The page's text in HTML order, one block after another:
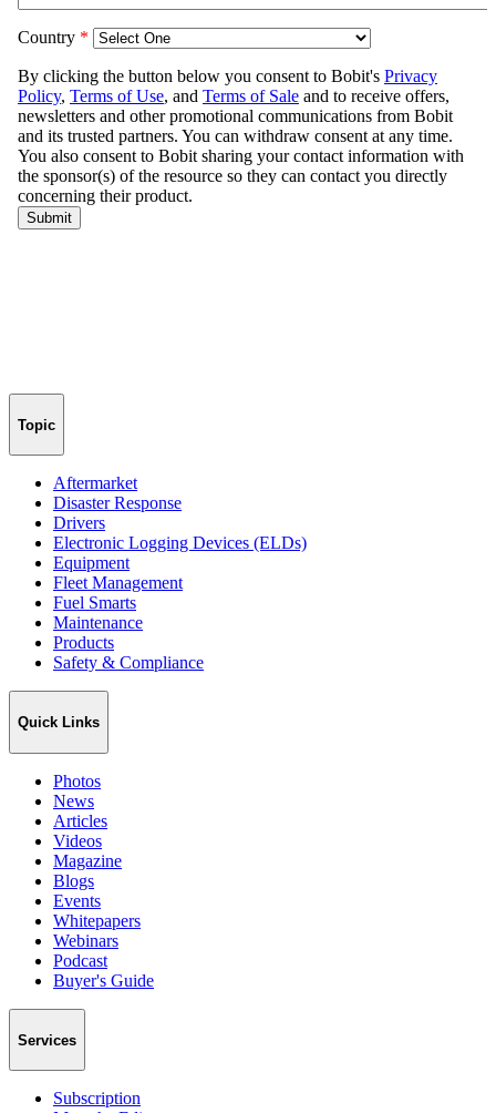
Topic
Aftermarket
Disaster Response
Drivers
Electronic Logging Devices (ELDs)
Equipment
Fleet Management
Fuel Smarts
Maintenance
Products
Safety & Compliance
Quick Links
Photos
News
Articles
Videos
Magazine
Blogs
Events
Whitepapers
Webinars
Podcast
Buyer's Guide
Services
Subscription